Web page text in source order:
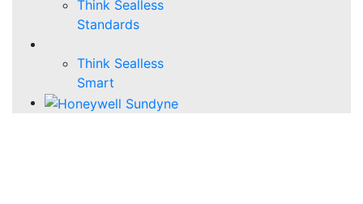
Think Sealless
Standards
Think Sealless
Smart